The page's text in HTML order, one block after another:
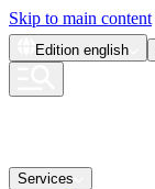
Skip to main content
Edition english
Services